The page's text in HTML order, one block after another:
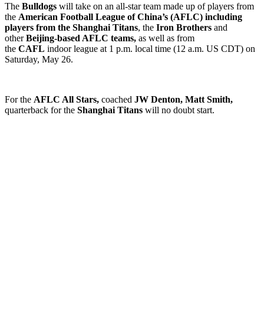
The Bulldogs will take on an all-star team made up of players from
the American Football League of China’s (AFLC) including
players from the Shanghai Titans, the Iron Brothers and
otherBeijing-based AFLC teams, as well as from
the CAFL indoor league at 1 p.m. local time (12 a.m. US CDT) on
Saturday, May 26.
For the AFLC All Stars, coached JW Denton, Matt Smith,
quarterback for the Shanghai Titans will no doubt start.